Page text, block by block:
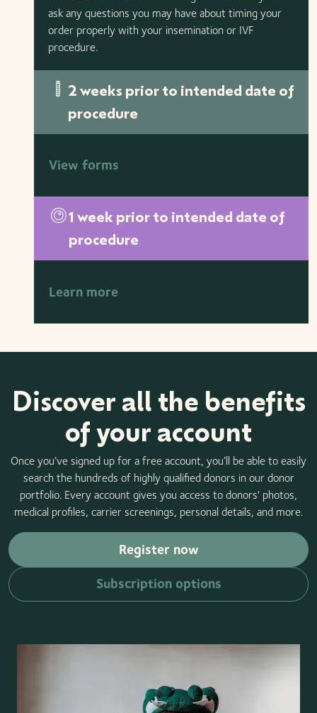
ask any questions you may have about timing your
order properly with your insemination or IVF
procedure.
2 weeks prior to intended date of
procedure
View forms
1 week prior to intended date of
procedure
Learn more
Discover all the benefits
of your account
Once you’ve signed up for a free account, you’ll be able to easily
search the hundreds of highly qualified donors in our donor
portfolio. Every account gives you access to donors' photos,
medical profiles, carrier screenings, personal details, and more.
Register now
Subscription options